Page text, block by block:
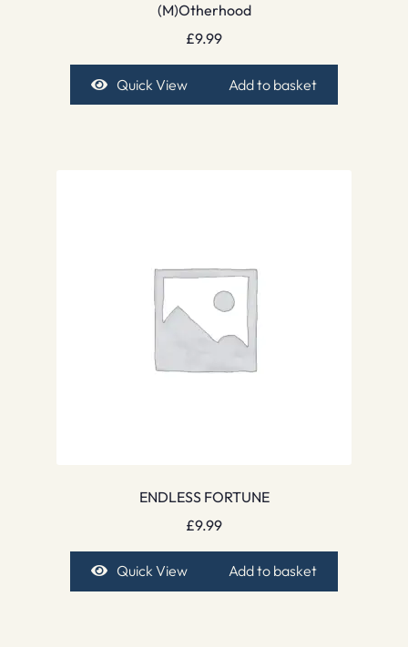
(M)Otherhood
£9.99
Quick View Add to basket
ENDLESS FORTUNE
£9.99
Quick View Add to basket